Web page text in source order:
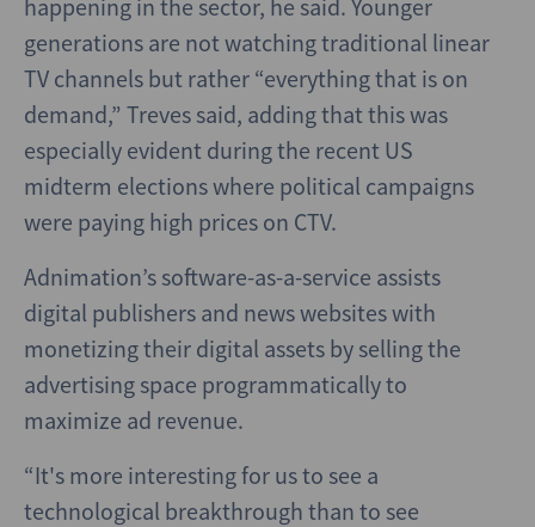
happening in the sector, he said. Younger
generations are not watching traditional linear
TV channels but rather “everything that is on
demand,” Treves said, adding that this was
especially evident during the recent US
midterm elections where political campaigns
were paying high prices on CTV.
Adnimation’s software-as-a-service assists
digital publishers and news websites with
monetizing their digital assets by selling the
advertising space programmatically to
maximize ad revenue.
“It's more interesting for us to see a
technological breakthrough than to see